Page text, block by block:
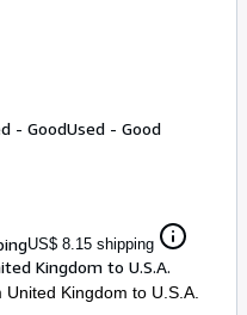
- GoodUsed - Good
US$ 8.15 shipping
Kingdom to U.S.A.
United Kingdom to U.S.A.